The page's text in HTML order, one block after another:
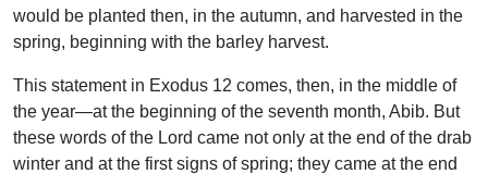
would be planted then, in the autumn, and harvested in the
spring, beginning with the barley harvest.
This statement in Exodus 12 comes, then, in the middle of
the year—at the beginning of the seventh month, Abib. But
these words of the Lord came not only at the end of the drab
winter and at the first signs of spring; they came at the end